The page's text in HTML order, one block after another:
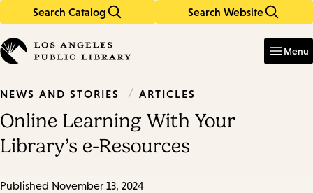
Search Catalog Search Website
in
keywords
Menu
NEWS AND STORIES / ARTICLES
Online Learning With Your
Library’s e-Resources
Published November 13, 2024